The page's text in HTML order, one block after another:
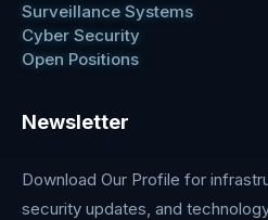
Surveillance Systems
Cyber Security
Open Positions
Newsletter
Download Our Profile for
security updates, and